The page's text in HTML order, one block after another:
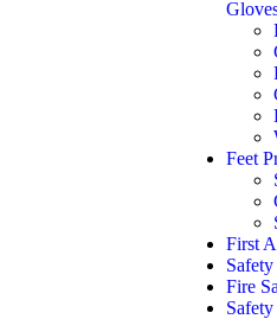
Feet
First
Fire